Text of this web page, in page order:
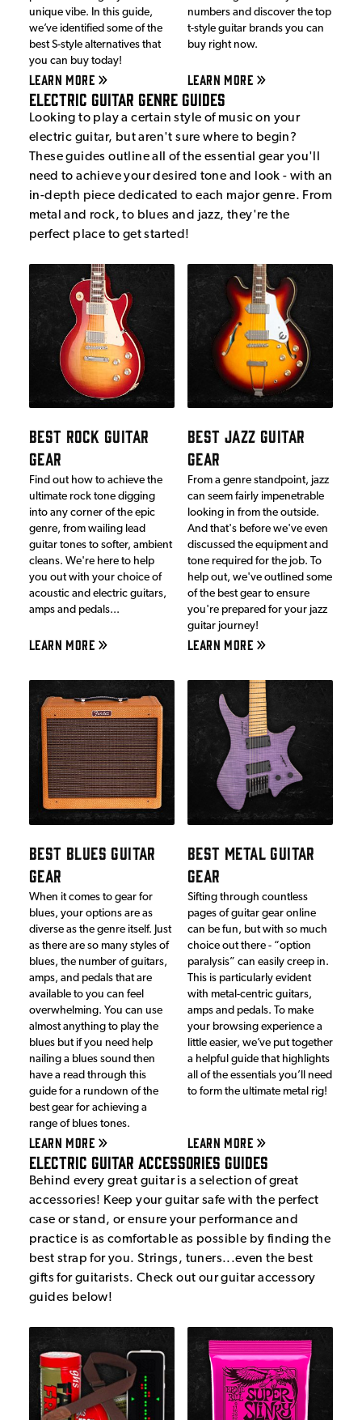
unique vibe. In this guide,
we’ve identified some of the
best S-style alternatives that
you can buy today!
LEARN MORE
numbers and discover the top
t-style guitar brands you can
buy right now.
LEARN MORE
Electric Guitar Genre Guides
Looking to play a certain style of music on your
electric guitar, but aren't sure where to begin?
These guides outline all of the essential gear you'll
need to achieve your desired tone and look - with an
in-depth piece dedicated to each major genre. From
metal and rock, to blues and jazz, they're the
perfect place to get started!
BEST ROCK GUITAR
GEAR
Find out how to achieve the
ultimate rock tone digging
into any corner of the epic
genre, from wailing lead
guitar tones to softer, ambient
cleans. We're here to help
you out with your choice of
acoustic and electric guitars,
amps and pedals...
LEARN MORE
BEST JAZZ GUITAR
GEAR
From a genre standpoint, jazz
can seem fairly impenetrable
looking in from the outside.
And that's before we've even
discussed the equipment and
tone required for the job. To
help out, we've outlined some
of the best gear to ensure
you're prepared for your jazz
guitar journey!
LEARN MORE
BEST BLUES GUITAR
GEAR
When it comes to gear for
blues, your options are as
diverse as the genre itself. Just
as there are so many styles of
blues, the number of guitars,
amps, and pedals that are
available to you can feel
overwhelming. You can use
almost anything to play the
blues but if you need help
nailing a blues sound then
have a read through this
guide for a rundown of the
best gear for achieving a
range of blues tones.
LEARN MORE
BEST METAL GUITAR
GEAR
Sifting through countless
pages of guitar gear online
can be fun, but with so much
choice out there - “option
paralysis” can easily creep in.
This is particularly evident
with metal-centric guitars,
amps and pedals. To make
your browsing experience a
little easier, we’ve put together
a helpful guide that highlights
all of the essentials you’ll need
to form the ultimate metal rig!
LEARN MORE
Electric Guitar Accessories Guides
Behind every great guitar is a selection of great
accessories! Keep your guitar safe with the perfect
case or stand, or ensure your performance and
practice is as comfortable as possible by finding the
best strap for you. Strings, tuners...even the best
gifts for guitarists. Check out our guitar accessory
guides below!